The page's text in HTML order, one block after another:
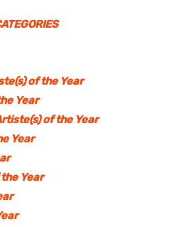
of the Year
Year
of the Year
Year
Year